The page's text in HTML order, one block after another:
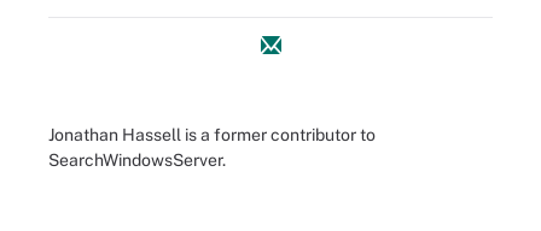
Jonathan Hassell is a former contributor to
SearchWindowsServer.